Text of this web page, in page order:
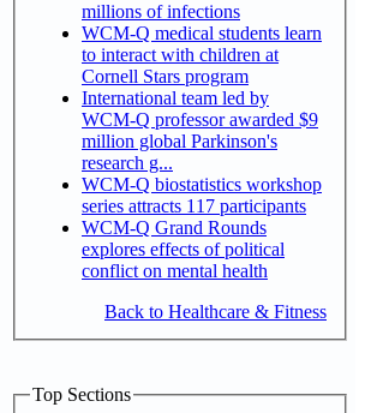
millions of infections
WCM-Q medical students learn
to interact with children at
Cornell Stars program
International team led by
WCM-Q professor awarded $9
million global Parkinson's
research g...
WCM-Q biostatistics workshop
series attracts 117 participants
WCM-Q Grand Rounds
explores effects of political
conflict on mental health
Back to Healthcare & Fitness
Top Sections